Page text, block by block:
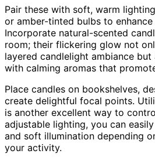
Pair these with soft, warm
or amber-tinted bulbs to
Incorporate natural-scented
room; their flickering glow not
layered candlelight ambiance
with calming aromas that
Place candles on bookshelves,
create delightful focal points.
is another excellent way to
adjustable lighting, you can
and soft illumination depending
your activity.